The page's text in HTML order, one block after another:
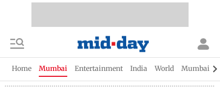
Home Mumbai Entertainment India World Mumbai